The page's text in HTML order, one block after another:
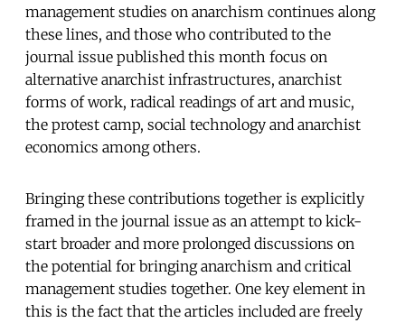
management studies on anarchism continues along
these lines, and those who contributed to the
journal issue published this month focus on
alternative anarchist infrastructures, anarchist
forms of work, radical readings of art and music,
the protest camp, social technology and anarchist
economics among others.
Bringing these contributions together is explicitly
framed in the journal issue as an attempt to kick-
start broader and more prolonged discussions on
the potential for bringing anarchism and critical
management studies together. One key element in
this is the fact that the articles included are freely